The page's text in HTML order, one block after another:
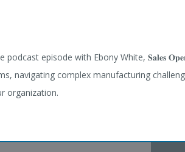
podcast episode with Ebony White, 𝐒𝐚𝐥𝐞𝐬
navigating complex manufacturing
organization.